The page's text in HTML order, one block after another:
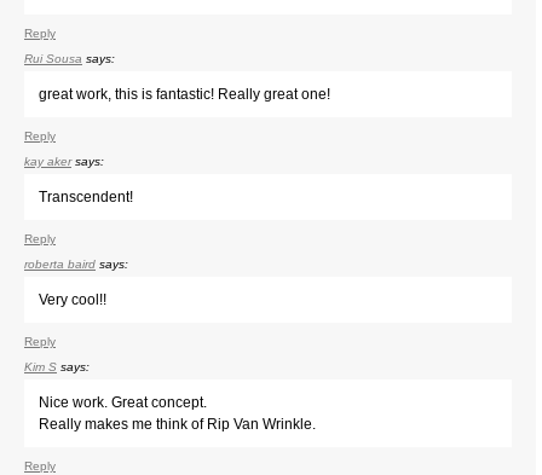
Reply
Rui Sousa says:
great work, this is fantastic! Really great one!
Reply
kay aker says:
Transcendent!
Reply
roberta baird says:
Very cool!!
Reply
Kim S says:
Nice work. Great concept.
Really makes me think of Rip Van Wrinkle.
Reply